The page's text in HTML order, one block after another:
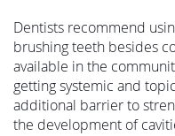
Dentists recommend
brushing teeth besides
available in the
getting systemic and
additional barrier to
the development of